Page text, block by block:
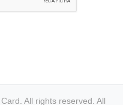
All rights reserved. All